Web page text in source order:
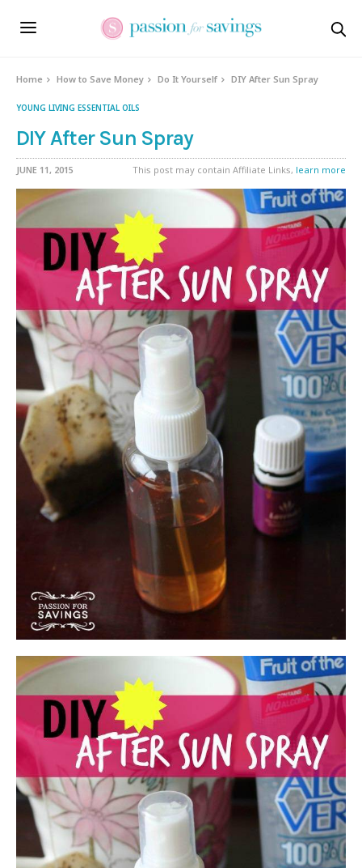
Home How to Save Money Do It Yourself DIY After Sun Spray
YOUNG LIVING ESSENTIAL OILS
DIY After Sun Spray
JUNE 11, 2015 This post may contain Affiliate Links, learn more